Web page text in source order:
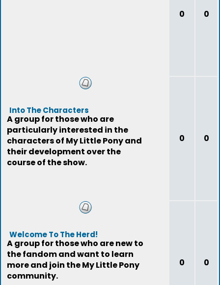
0 0
Into The Characters
A group for those who are
particularly interested in the
characters of My Little Pony and
their development over the
course of the show.
0 0
Welcome To The Herd!
A group for those who are new to
the fandom and want to learn
more and join the My Little Pony
community.
0 0